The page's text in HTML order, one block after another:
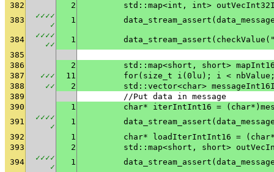
382
2
std::map<int, int>
383
✓✓✓✓
✓
1
384 ✓✓✓✓
✓✓
1
385
386
2
std::map<short, short>
387
✓✓✓ 11
for(size_t i(0lu); i <
388
✓✓ 2
std::vector<char>
389
	//Put data in message
390
1
char* iterIntInt16 =
391
✓✓✓✓
✓
1
392
1
char* loadIterIntInt16 =
393
2
std::map<short, short>
394
✓✓✓✓
✓
1